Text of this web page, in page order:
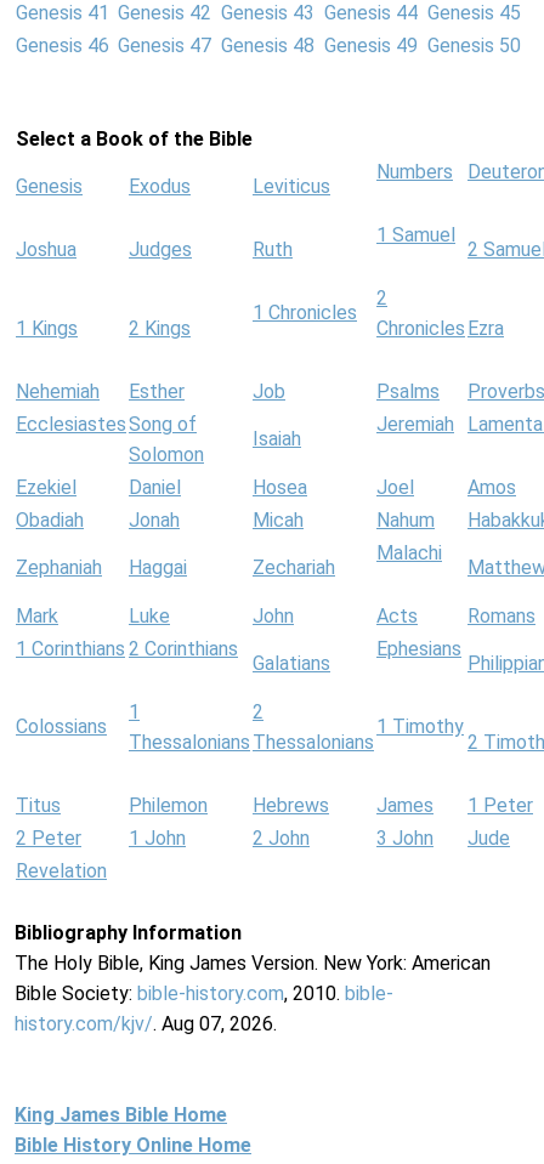
Genesis 41 Genesis 42 Genesis 43 Genesis 44 Genesis 45
Genesis 46 Genesis 47 Genesis 48 Genesis 49 Genesis 50
Select a Book of the Bible
Genesis Exodus Leviticus
Numbers
Joshua Judges Ruth
1 Samuel
2
1 Kings 2 Kings
1 Chronicles
2
Chronicles Ezra
Nehemiah Esther Job Psalms
Proverbs
EcclesiastesSong of
Solomon
Isaiah
Jeremiah
Ezekiel Daniel Hosea Joel
Amos
Obadiah
Jonah Micah Nahum
Zephaniah Haggai Zechariah
Malachi
Mark Luke John Acts
Romans
1 Corinthians 2 Corinthians
Galatians
Ephesians
Colossians
1
Thessalonians
2
Thessalonians
1 Timothy
2
Titus Philemon Hebrews James
1 Peter
2 Peter
1 John 2 John 3 John
Jude
Revelation
Bibliography Information
The Holy Bible, King James Version. New York: American
Bible Society: bible-history.com, 2010. bible-
history.com/kjv/. Aug 07, 2026.
King James Bible Home
Bible History Online Home